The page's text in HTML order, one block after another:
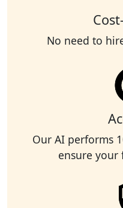
No need to
Our AI performs
ensure your